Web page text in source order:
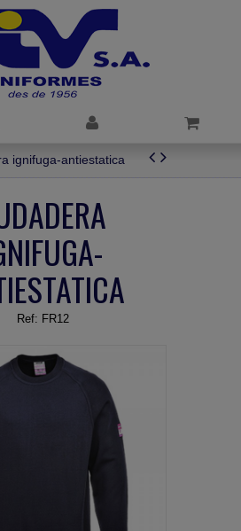
ignifuga-antiestatica
Ref: FR12